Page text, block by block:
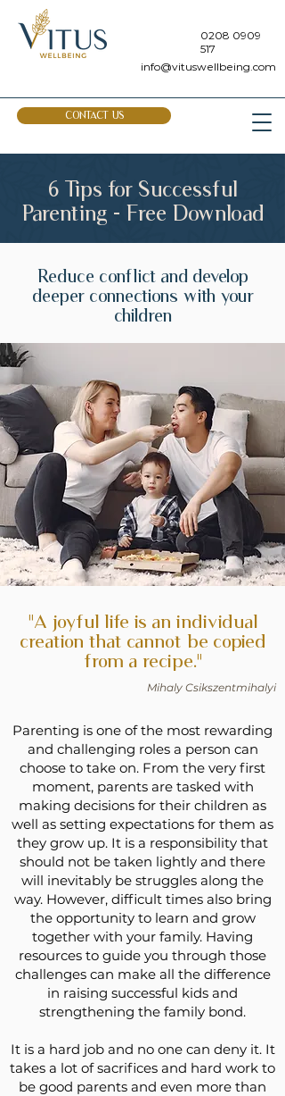
0208 0909
517
info@vituswellbeing.com
CONTACT US
6 Tips for Successful
Parenting - Free Download
Reduce conflict and develop
deeper connections with your
children
"A joyful life is an individual
creation that cannot be copied
from a recipe."
Mihaly Csikszentmihalyi
Parenting is one of the most rewarding
and challenging roles a person can
choose to take on. From the very first
moment, parents are tasked with
making decisions for their children as
well as setting expectations for them as
they grow up. It is a responsibility that
should not be taken lightly and there
will inevitably be struggles along the
way. However, difficult times also bring
the opportunity to learn and grow
together with your family. Having
resources to guide you through those
challenges can make all the difference
in raising successful kids and
strengthening the family bond.
It is a hard job and no one can deny it. It
takes a lot of sacrifices and hard work to
be good parents and even more than